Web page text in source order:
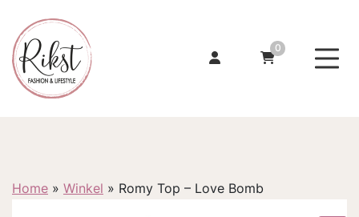
0
Home » Winkel » Romy Top – Love Bomb